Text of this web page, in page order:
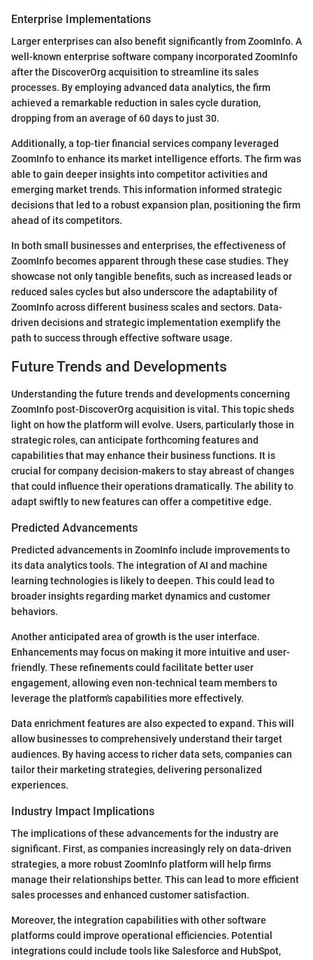
Enterprise Implementations
Larger enterprises can also benefit significantly from ZoomInfo. A
well-known enterprise software company incorporated ZoomInfo
after the DiscoverOrg acquisition to streamline its sales
processes. By employing advanced data analytics, the firm
achieved a remarkable reduction in sales cycle duration,
dropping from an average of 60 days to just 30.
Additionally, a top-tier financial services company leveraged
ZoomInfo to enhance its market intelligence efforts. The firm was
able to gain deeper insights into competitor activities and
emerging market trends. This information informed strategic
decisions that led to a robust expansion plan, positioning the firm
ahead of its competitors.
In both small businesses and enterprises, the effectiveness of
ZoomInfo becomes apparent through these case studies. They
showcase not only tangible benefits, such as increased leads or
reduced sales cycles but also underscore the adaptability of
ZoomInfo across different business scales and sectors. Data-
driven decisions and strategic implementation exemplify the
path to success through effective software usage.
Future Trends and Developments
Understanding the future trends and developments concerning
ZoomInfo post-DiscoverOrg acquisition is vital. This topic sheds
light on how the platform will evolve. Users, particularly those in
strategic roles, can anticipate forthcoming features and
capabilities that may enhance their business functions. It is
crucial for company decision-makers to stay abreast of changes
that could influence their operations dramatically. The ability to
adapt swiftly to new features can offer a competitive edge.
Predicted Advancements
Predicted advancements in ZoomInfo include improvements to
its data analytics tools. The integration of AI and machine
learning technologies is likely to deepen. This could lead to
broader insights regarding market dynamics and customer
behaviors.
Another anticipated area of growth is the user interface.
Enhancements may focus on making it more intuitive and user-
friendly. These refinements could facilitate better user
engagement, allowing even non-technical team members to
leverage the platform's capabilities more effectively.
Data enrichment features are also expected to expand. This will
allow businesses to comprehensively understand their target
audiences. By having access to richer data sets, companies can
tailor their marketing strategies, delivering personalized
experiences.
Industry Impact Implications
The implications of these advancements for the industry are
significant. First, as companies increasingly rely on data-driven
strategies, a more robust ZoomInfo platform will help firms
manage their relationships better. This can lead to more efficient
sales processes and enhanced customer satisfaction.
Moreover, the integration capabilities with other software
platforms could improve operational efficiencies. Potential
integrations could include tools like Salesforce and HubSpot,